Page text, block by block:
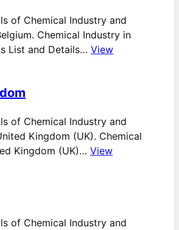
of Chemical Industry and
Chemical Industry in
List and Details… View
of Chemical Industry and
Kingdom (UK). Chemical
Kingdom (UK)… View
of Chemical Industry and